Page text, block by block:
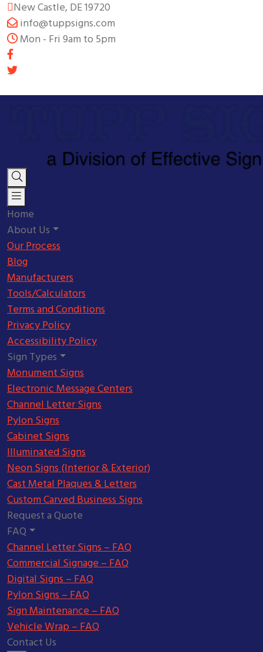
New Castle, DE 19720
info@tuppsigns.com
Mon - Fri 9am to 5pm
Home
About Us
Our Process
Blog
Manufacturers
Tools/Calculators
Terms and Conditions
Privacy Policy
Accessibility Policy
Sign Types
Monument Signs
Electronic Message Centers
Channel Letter Signs
Pylon Signs
Cabinet Signs
Illuminated Signs
Neon Signs (Interior & Exterior)
Cast Metal Plaques & Letters
Custom Carved Business Signs
Request a Quote
FAQ
Channel Letter Signs – FAQ
Commercial Signage – FAQ
Digital Signs – FAQ
Pylon Signs – FAQ
Sign Maintenance – FAQ
Vehicle Wrap – FAQ
Contact Us